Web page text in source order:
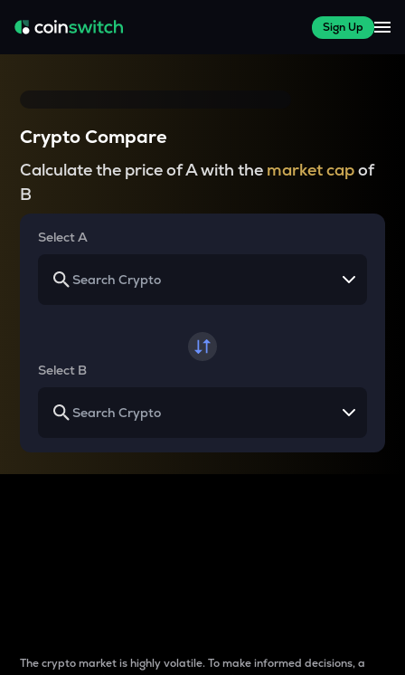
Sign Up
Crypto Compare
Calculate the price of A with the market capof
B
Select A
Select B
The crypto market is highly volatile. To make informed decisions, a